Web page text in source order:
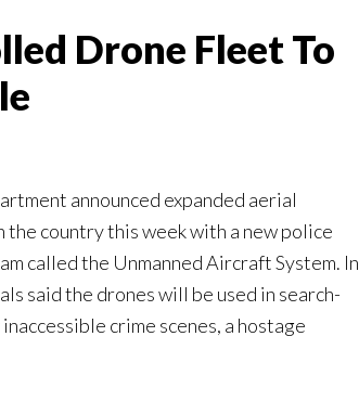
Drone Fleet To
announced expanded aerial
country this week with a new police
called the Unmanned Aircraft System. In
said the drones will be used in search-
crime scenes, a hostage